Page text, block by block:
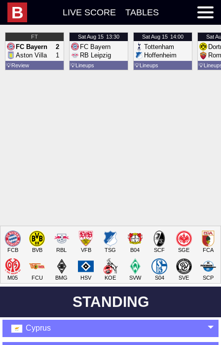
B LIVE SCORE TABLES
FT
FC Bayern
Aston Villa
2
1
💡Review
SatAug 15 13:30
FC Bayern
RB Leipzig
💡Lineups
SatAug 15 14:00
Tottenham
Hoffenheim
💡Lineups
Sat
💡
FCB BVB RBL VFB TSG B04 SCF SGE FCA
M05 FCU BMG HSV KOE SVW S04 SVE SCP
STANDING
Cyprus